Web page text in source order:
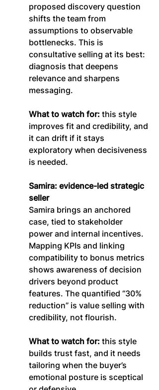
proposed discovery question
shifts the team from
assumptions to observable
bottlenecks. This is
consultative selling at its best:
diagnosis that deepens
relevance and sharpens
messaging.
What to watch for: this style
improves fit and credibility, and
it can drift if it stays
exploratory when decisiveness
is needed.
Samira: evidence-led strategic
seller
Samira brings an anchored
case, tied to stakeholder
power and internal incentives.
Mapping KPIs and linking
compatibility to bonus metrics
shows awareness of decision
drivers beyond product
features. The quantified “30%
reduction” is value selling with
credibility, not flourish.
What to watch for: this style
builds trust fast, and it needs
tailoring when the buyer’s
emotional posture is sceptical